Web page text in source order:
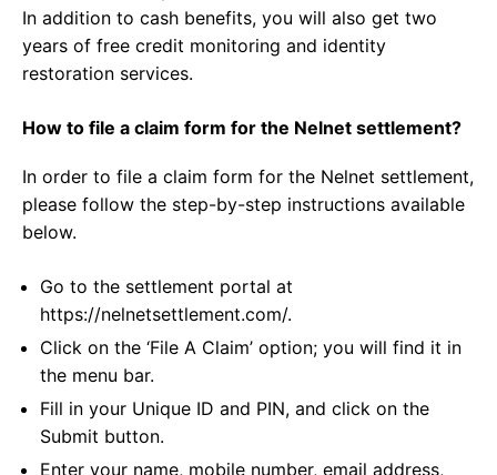
In addition to cash benefits, you will also get two
years of free credit monitoring and identity
restoration services.
How to file a claim form for the Nelnet settlement?
In order to file a claim form for the Nelnet settlement,
please follow the step-by-step instructions available
below.
Go to the settlement portal at
https://nelnetsettlement.com/.
Click on the ‘File A Claim’ option; you will find it in
the menu bar.
Fill in your Unique ID and PIN, and click on the
Submit button.
Enter your name, mobile number, email address,